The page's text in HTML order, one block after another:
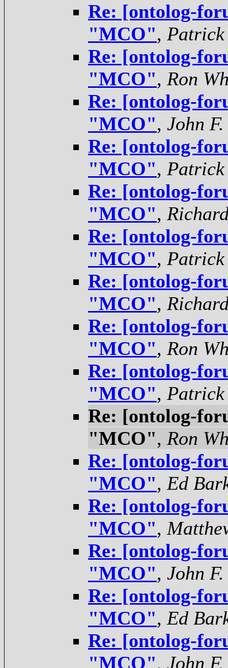
Re: [ontolog-
"MCO", Patrick
Re: [ontolog-
"MCO", Ron
Re: [ontolog-
"MCO", John
Re: [ontolog-
"MCO", Patrick
Re: [ontolog-
"MCO",
Re: [ontolog-
"MCO", Patrick
Re: [ontolog-
"MCO",
Re: [ontolog-
"MCO", Ron
Re: [ontolog-
"MCO", Patrick
Re: [ontolog-
"MCO", Ron
Re: [ontolog-
"MCO", Ed
Re: [ontolog-
"MCO",
Re: [ontolog-
"MCO", John
Re: [ontolog-
"MCO", Ed
Re: [ontolog-
"MCO", John